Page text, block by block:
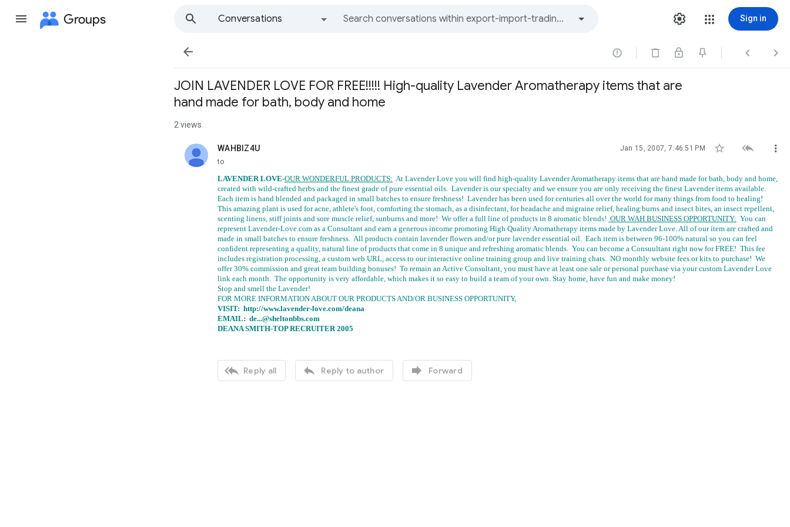
Groups
Conversations
Sign in
   
JOIN LAVENDER LOVE FOR FREE!!!!! High-quality Lavender Aromatherapy items that are
hand made for bath, body and home
2 views
WAHBIZ4U
unread, Jan 15, 2007, 7:46:51 PM   
to
LAVENDER LOVE-OUR WONDERFUL PRODUCTS: At Lavender Love you will find high-quality Lavender Aromatherapy items that are hand made for bath, body and home,
created with wild-crafted herbs and the finest grade of pure essential oils. Lavender is our specialty and we ensure you are only receiving the finest Lavender items available.
Each item is hand blended and packaged in small batches to ensure freshness! Lavender has been used for centuries all over the world for many things from food to healing!
This amazing plant is used for acne, athlete's foot, comforting the stomach, as a disinfectant, for headache and migraine relief, healing burns and insect bites, an insect repellent,
scenting linens, stiff joints and sore muscle relief, sunburns and more! We offer a full line of products in 8 aromatic blends! OUR WAH BUSINESS OPPORTUNITY: You can
represent Lavender-Love.com as a Consultant and earn a generous income promoting High Quality Aromatherapy items made by Lavender Love. All of our item are crafted and
made in small batches to ensure freshness. All products contain lavender flowers and/or pure lavender essential oil. Each item is between 96-100% natural so you can feel
confident representing a quality, natural line of products that come in 8 unique and refreshing aromatic blends. You can become a Consuultant right now for FREE! This fee
includes registration processing, a custom web URL, access to our interactive online training group and live training chats. NO monthly website fees or kits to purchase! We
offer 30% commission and great team building bonuses! To remain an Active Consultant, you must have at least one sale or personal purchase via your custom Lavender Love
link each month. The opportunity is very affordable, which makes it so easy to build a team of your own. Stay home, have fun and make money!
Stop and smell the Lavender!
FOR MORE INFORMATION ABOUT OUR PRODUCTS AND/OR BUSINESS OPPORTUNITY,
VISIT: http://www.lavender-love.com/deana
EMAIL: de...@sheltonbbs.com
DEANA SMITH-TOP RECRUITER 2005
 Reply all  Reply to author  Forward